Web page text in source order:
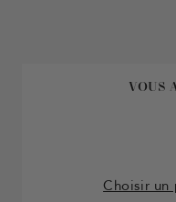
VOUS
Choisir un